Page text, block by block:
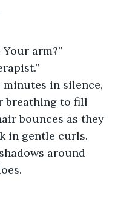
Your arm?”
breathing to fill
bounces as they
in gentle curls.
around